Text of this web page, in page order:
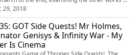
Throne's most familiar faces, with John Wick,
and the Resident Evil film franchise!
by HereEgo Visit Patreon.com/HereEgo for
videos and exclusive content
29, 2018
GOT Side Quests! Mr Holmes,
Genisys & Infinity War - My
Is Cinema